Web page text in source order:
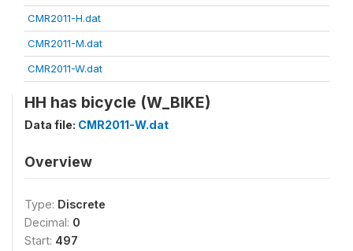
CMR2011-H.dat
CMR2011-M.dat
CMR2011-W.dat
HH has bicycle (W_BIKE)
Data file: CMR2011-W.dat
Overview
Type: Discrete
Decimal: 0
Start: 497